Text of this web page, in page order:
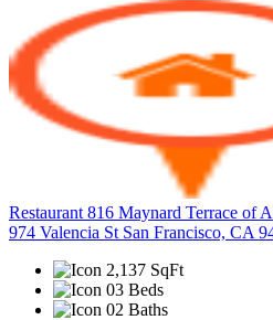
Restaurant 816 Maynard Terrace of
974 Valencia St San Francisco, CA
2,137 SqFt
03 Beds
02 Baths